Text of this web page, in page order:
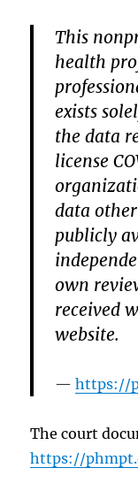
This
health
exists
the data
license
data
publicly
own
received
website.
https://
The court
https://